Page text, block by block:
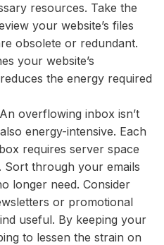
resources. Take the
your website’s files
obsolete or redundant.
your website’s
the energy required
overflowing inbox isn’t
energy-intensive. Each
requires server space
Sort through your emails
longer need. Consider
or promotional
useful. By keeping your
to lessen the strain on